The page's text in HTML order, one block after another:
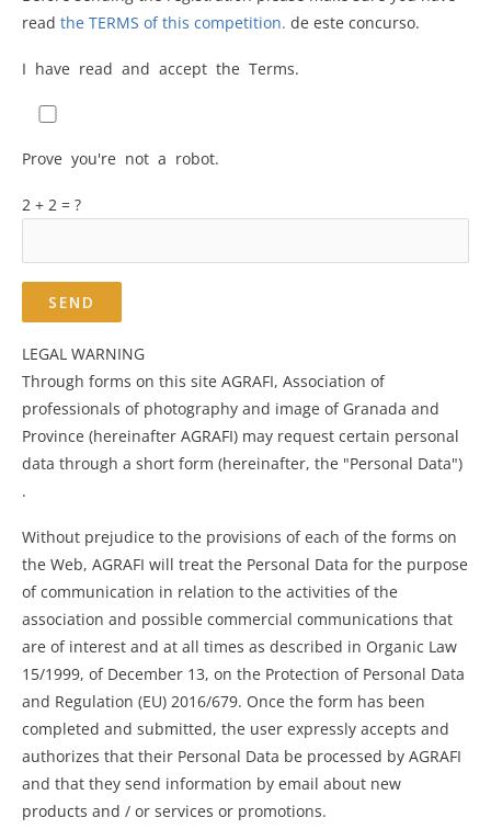
read the TERMS of this competition. de este concurso.
I have read and accept the Terms.
Prove you're not a robot.
2 + 2 = ?
LEGAL WARNING
Through forms on this site AGRAFI, Association of
professionals of photography and image of Granada and
Province (hereinafter AGRAFI) may request certain personal
data through a short form (hereinafter, the "Personal Data")
.
Without prejudice to the provisions of each of the forms on
the Web, AGRAFI will treat the Personal Data for the purpose
of communication in relation to the activities of the
association and possible commercial communications that
are of interest and at all times as described in Organic Law
15/1999, of December 13, on the Protection of Personal Data
and Regulation (EU) 2016/679. Once the form has been
completed and submitted, the user expressly accepts and
authorizes that their Personal Data be processed by AGRAFI
and that they send information by email about new
products and / or services or promotions.